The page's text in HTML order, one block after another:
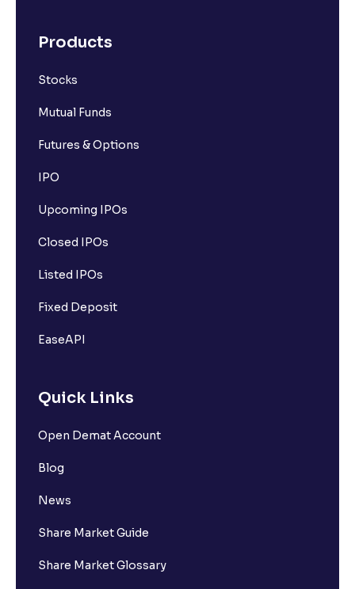
Products
Stocks
Mutual Funds
Futures & Options
IPO
Upcoming IPOs
Closed IPOs
Listed IPOs
Fixed Deposit
EaseAPI
Quick Links
Open Demat Account
Blog
News
Share Market Guide
Share Market Glossary